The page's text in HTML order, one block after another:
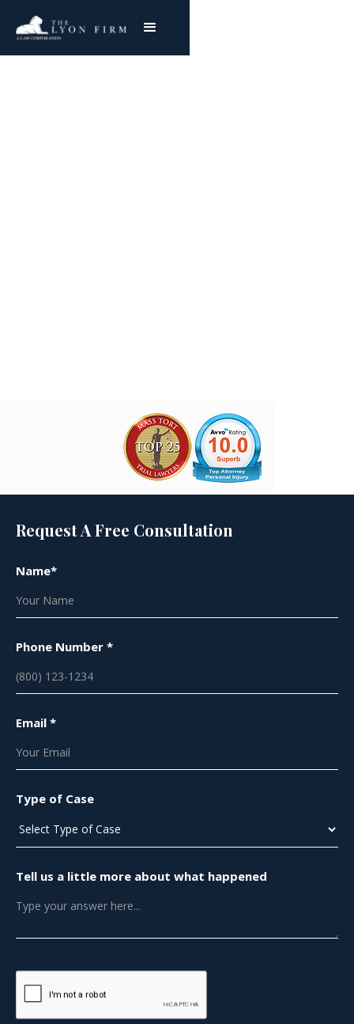
Request A Free Consultation
Name*
Phone Number *
Email *
Type of Case
Tell us a little more about what happened